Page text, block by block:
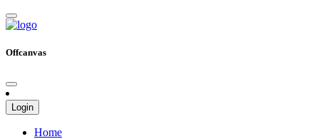
Offcanvas
Login
Home